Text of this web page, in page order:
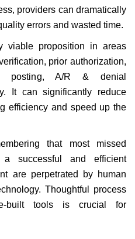
providers can dramatically
errors and wasted time.
viable proposition in areas
prior authorization,
posting, A/R & denial
It can significantly reduce
efficiency and speed up the
that most missed
successful and efficient
are perpetrated by human
Thoughtful process
built tools is crucial for